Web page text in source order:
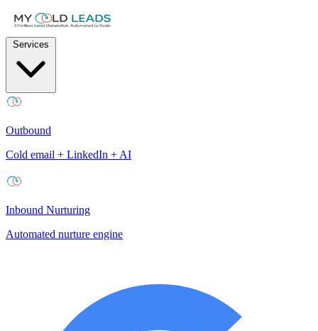
Outbound
Cold email + LinkedIn + AI
Inbound Nurturing
Automated nurture engine